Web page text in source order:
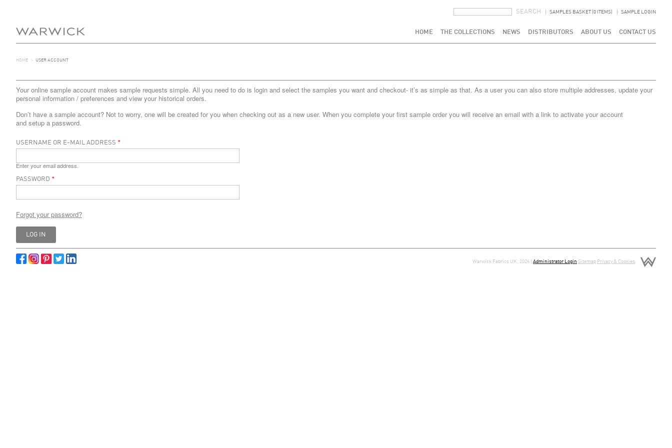
SAMPLES BASKET (0 ITEMS) SAMPLE LOGIN
HOME THE COLLECTIONS NEWS DISTRIBUTORS ABOUT US CONTACT US
HOME > USER ACCOUNT
Your online sample account makes sample requests simple. All you need to do is login and select the samples you want and checkout- it’s as simple as that. As a user you can also store multiple addresses, update your
personal information / preferences and view your historical orders.
Don’t have a sample account? Not to worry, one will be created for you when checking out as a new user. When you complete your first sample order you will receive an email with a link to activate your account
and setup a password.
USERNAME OR E-MAIL ADDRESS *
Enter your email address.
PASSWORD *
Forgot your password?
Warwick Fabrics UK, 2026 | Administrator Login Sitemap Privacy & Cookies